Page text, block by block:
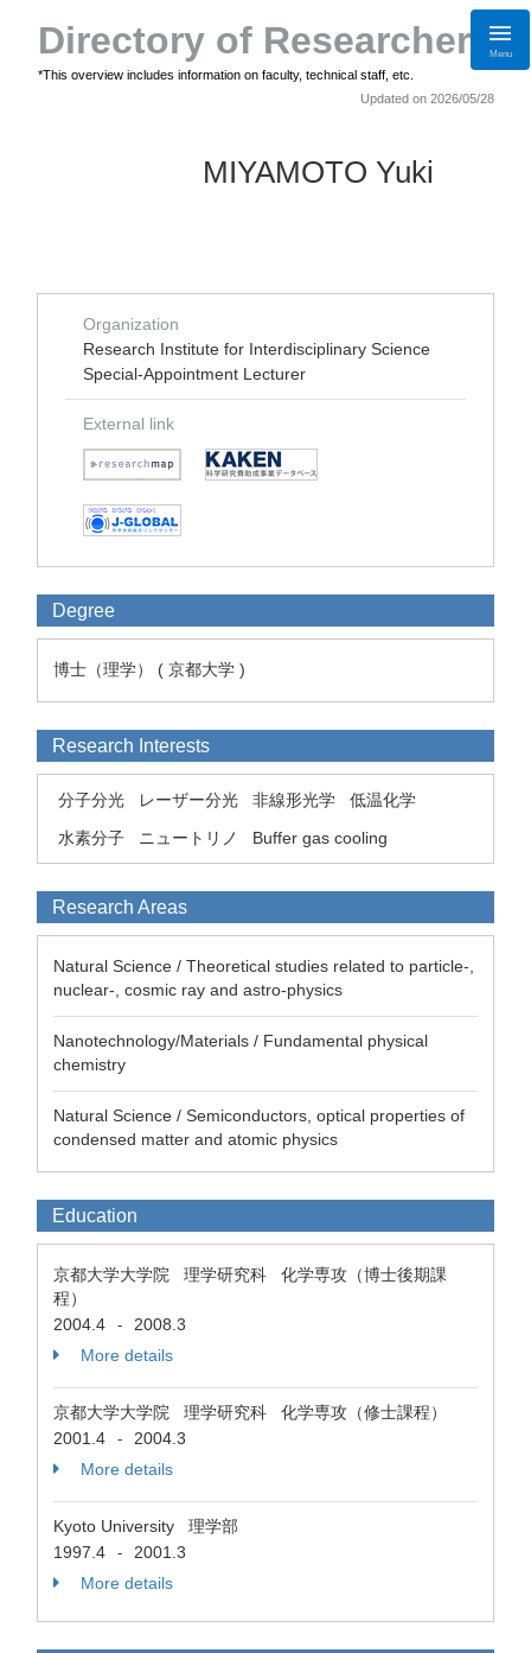
Directory of Researchers
*This overview includes information on faculty, technical staff, etc.
Menu
Updated on 2026/05/28
MIYAMOTO Yuki
Organization
Research Institute for Interdisciplinary Science
Special-Appointment Lecturer
External link
Degree
博士（理学） ( 京都大学 )
Research Interests
分子分光 レーザー分光 非線形光学
低温化学
水素分子
ニュートリノ Buffer gas cooling
Research Areas
Natural Science / Theoretical studies related to particle-,
nuclear-, cosmic ray and astro-physics
Nanotechnology/Materials / Fundamental physical
chemistry
Natural Science / Semiconductors, optical properties of
condensed matter and atomic physics
Education
京都大学大学院 理学研究科 化学専攻（博士後期課
程）
2004.4
-
2008.3
More details
京都大学大学院 理学研究科 化学専攻（修士課程）
2001.4
-
2004.3
More details
Kyoto University 理学部
1997.4
-
2001.3
More details